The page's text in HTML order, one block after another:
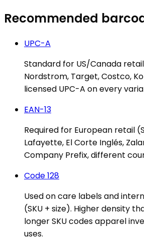
Recommended
UPC-A
Standard for US/Canada
Nordstrom, Target, Costco,
licensed UPC-A on every
EAN-13
Required for European retail
Lafayette, El Corte Inglés,
Company Prefix, different
Code 128
Used on care labels and
(SKU + size). Higher density
longer SKU codes apparel
uses.